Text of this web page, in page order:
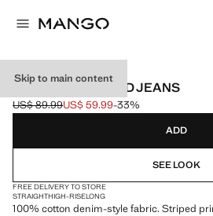
Skip to main content
STRAIGHT STRIPED JEANS
Initial price struck through [US$ 89.99 ]
US$ 89.99
Current price [US$ 59.99 ]
US$ 59.99-33%
Select a colour
ADD
SEE LOOK
FREE DELIVERY TO STORE
STRAIGHTHIGH-RISELONG
100% cotton denim-style fabric. Striped